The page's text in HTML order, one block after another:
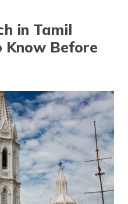
(Bengali)
తెలుగు
தமிழ் (Tamil)
اردو (Urdu)
ગુજરાતી
(Gujarati)
ಕನ್ನಡ
(Kannada)
in Tamil
Know Before